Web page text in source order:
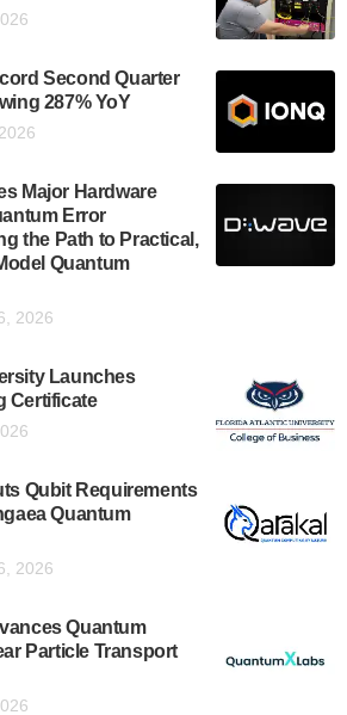
Second Quarter
287% YoY
Major Hardware
Error
the Path to Practical,
Quantum
2026
Launches
Certificate
Qubit Requirements
Quantum
2026
Quantum
Particle Transport